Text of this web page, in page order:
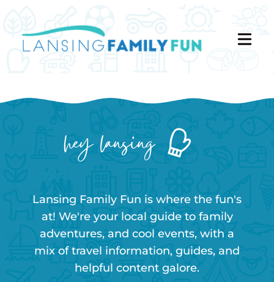
hey lansing
Lansing Family Fun is where the fun's
at! We're your local guide to family
adventures, and cool events, with a
mix of travel information, guides, and
helpful content galore.